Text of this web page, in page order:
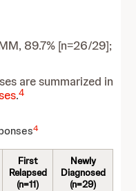
89.7% [n=26/29];
are summarized in
.4
4
First
Relapsed
(n=11)
Newly
Diagnosed
(n=29)